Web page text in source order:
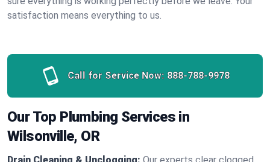
satisfaction means everything to us.
Call for Service Now: 888-788-9978
Our Top Plumbing Services in
Wilsonville, OR